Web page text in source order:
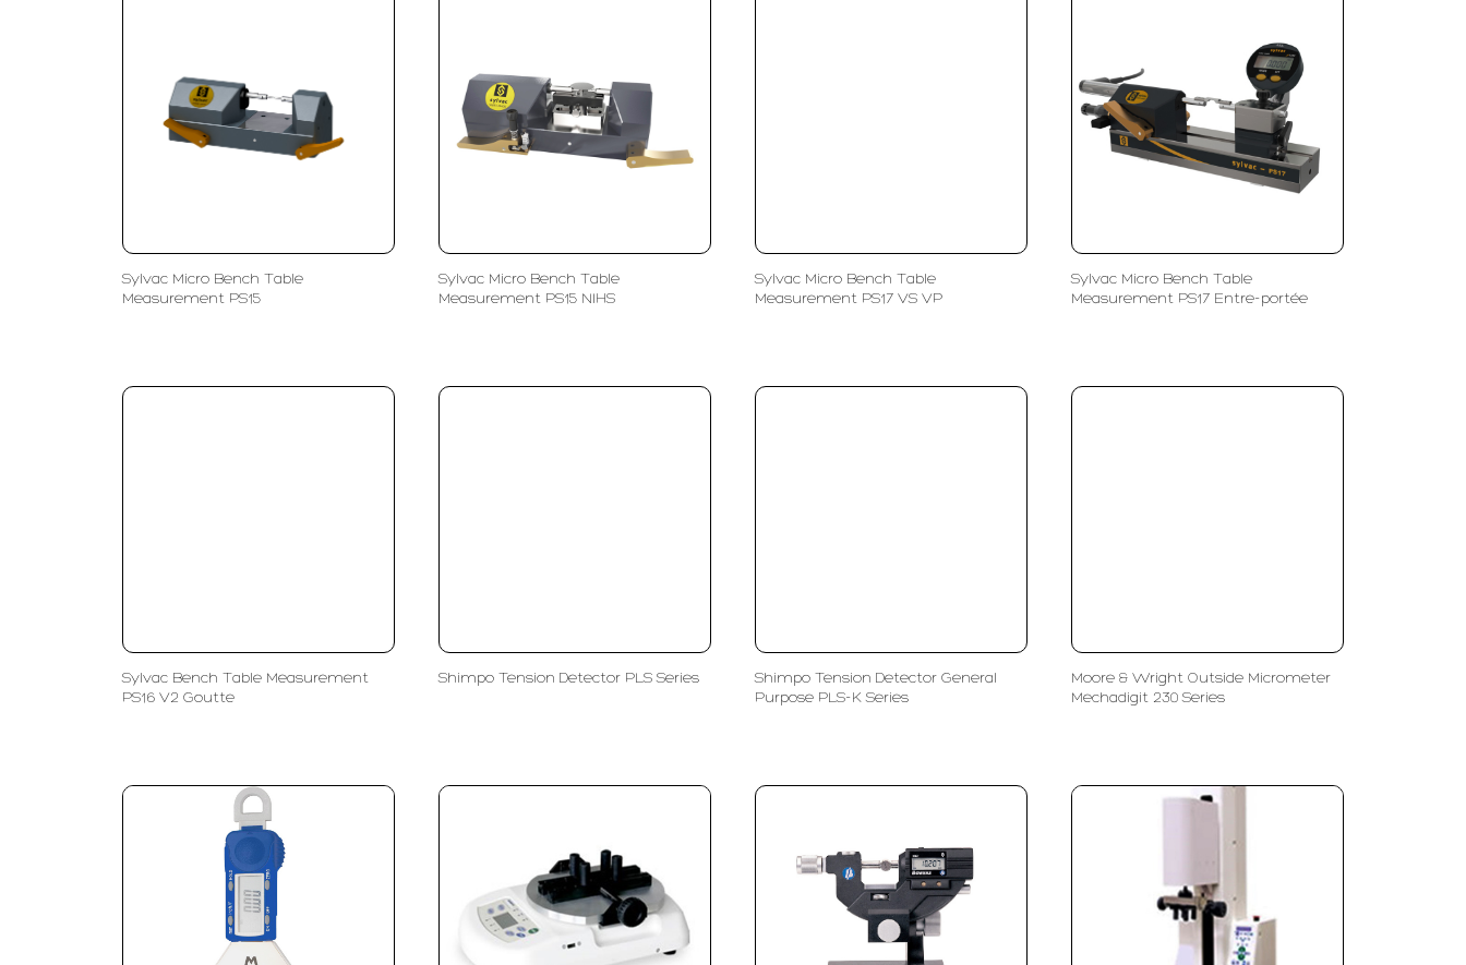
Sylvac Micro Bench Table
Measurement PS15
Sylvac Micro Bench Table
Measurement PS15 NIHS
Sylvac Micro Bench Table
Measurement PS17 VS VP
Sylvac Micro Bench Table
Measurement PS17 Entre-portée
Sylvac Bench Table Measurement
PS16 V2 Goutte
Shimpo Tension Detector PLS Series
Shimpo Tension Detector General
Purpose PLS-K Series
Moore & Wright Outside Micrometer
Mechadigit 230 Series